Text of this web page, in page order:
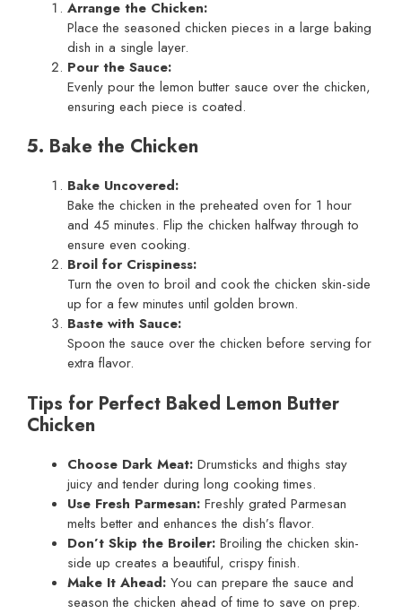
Arrange the Chicken:
Place the seasoned chicken pieces in a large baking
dish in a single layer.
Pour the Sauce:
Evenly pour the lemon butter sauce over the chicken,
ensuring each piece is coated.
5. Bake the Chicken
Bake Uncovered:
Bake the chicken in the preheated oven for 1 hour
and 45 minutes. Flip the chicken halfway through to
ensure even cooking.
Broil for Crispiness:
Turn the oven to broil and cook the chicken skin-side
up for a few minutes until golden brown.
Baste with Sauce:
Spoon the sauce over the chicken before serving for
extra flavor.
Tips for Perfect Baked Lemon Butter
Chicken
Choose Dark Meat: Drumsticks and thighs stay
juicy and tender during long cooking times.
Use Fresh Parmesan: Freshly grated Parmesan
melts better and enhances the dish’s flavor.
Don’t Skip the Broiler: Broiling the chicken skin-
side up creates a beautiful, crispy finish.
Make It Ahead: You can prepare the sauce and
season the chicken ahead of time to save on prep.